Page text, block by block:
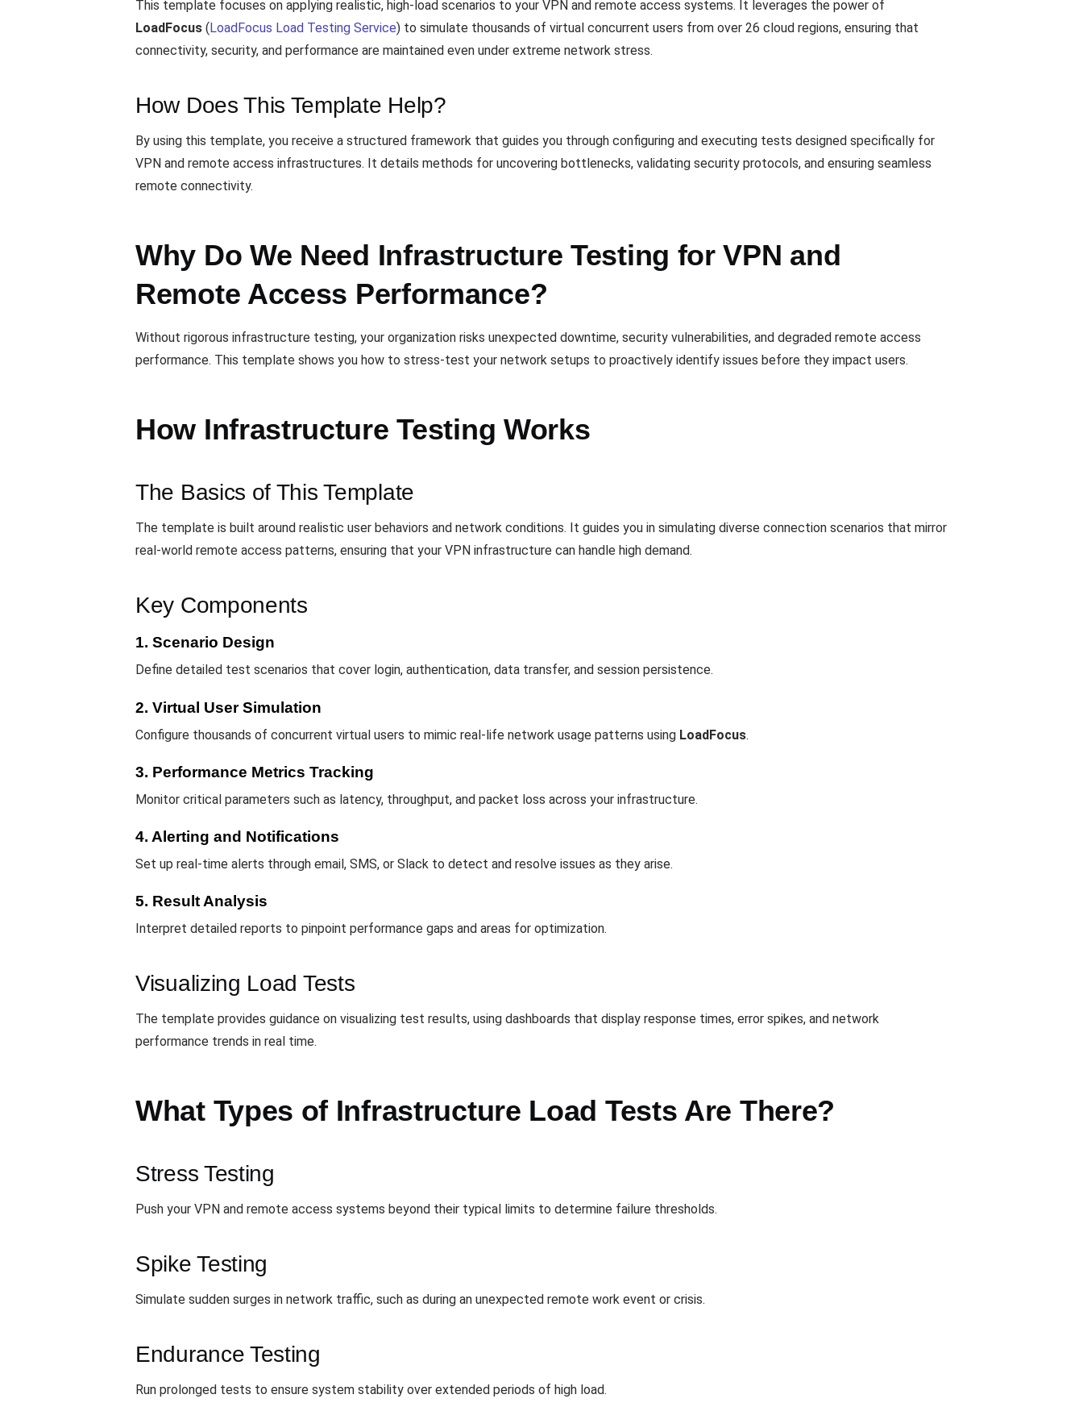
This template focuses on applying realistic, high-load scenarios to your VPN and remote access systems. It leverages the power of
LoadFocus ( LoadFocus Load Testing Service) to simulate thousands of virtual concurrent users from over 26 cloud regions, ensuring that
connectivity, security, and performance are maintained even under extreme network stress.
How Does This Template Help?
By using this template, you receive a structured framework that guides you through configuring and executing tests designed specifically for
VPN and remote access infrastructures. It details methods for uncovering bottlenecks, validating security protocols, and ensuring seamless
remote connectivity.
Why Do We Need Infrastructure Testing for VPN and
Remote Access Performance?
Without rigorous infrastructure testing, your organization risks unexpected downtime, security vulnerabilities, and degraded remote access
performance. This template shows you how to stress-test your network setups to proactively identify issues before they impact users.
How Infrastructure Testing Works
The Basics of This Template
The template is built around realistic user behaviors and network conditions. It guides you in simulating diverse connection scenarios that mirror
real-world remote access patterns, ensuring that your VPN infrastructure can handle high demand.
Key Components
1. Scenario Design
Define detailed test scenarios that cover login, authentication, data transfer, and session persistence.
2. Virtual User Simulation
Configure thousands of concurrent virtual users to mimic real-life network usage patterns using LoadFocus.
3. Performance Metrics Tracking
Monitor critical parameters such as latency, throughput, and packet loss across your infrastructure.
4. Alerting and Notifications
Set up real-time alerts through email, SMS, or Slack to detect and resolve issues as they arise.
5. Result Analysis
Interpret detailed reports to pinpoint performance gaps and areas for optimization.
Visualizing Load Tests
The template provides guidance on visualizing test results, using dashboards that display response times, error spikes, and network
performance trends in real time.
What Types of Infrastructure Load Tests Are There?
Stress Testing
Push your VPN and remote access systems beyond their typical limits to determine failure thresholds.
Spike Testing
Simulate sudden surges in network traffic, such as during an unexpected remote work event or crisis.
Endurance Testing
Run prolonged tests to ensure system stability over extended periods of high load.